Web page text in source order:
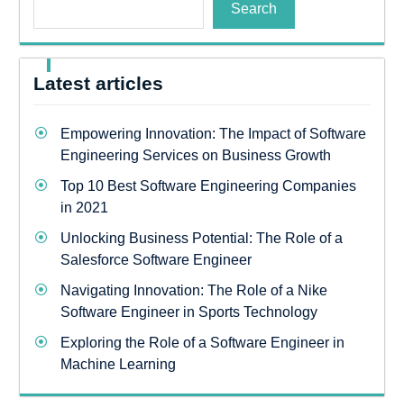
Search
Latest articles
Empowering Innovation: The Impact of Software
Engineering Services on Business Growth
Top 10 Best Software Engineering Companies
in 2021
Unlocking Business Potential: The Role of a
Salesforce Software Engineer
Navigating Innovation: The Role of a Nike
Software Engineer in Sports Technology
Exploring the Role of a Software Engineer in
Machine Learning